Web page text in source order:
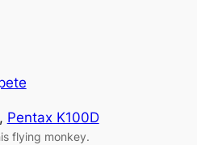
Pentax K100D
flying monkey.